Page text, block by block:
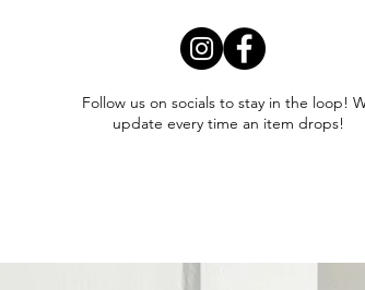
Follow us on socials to stay in the loop!
update every time an item drops!